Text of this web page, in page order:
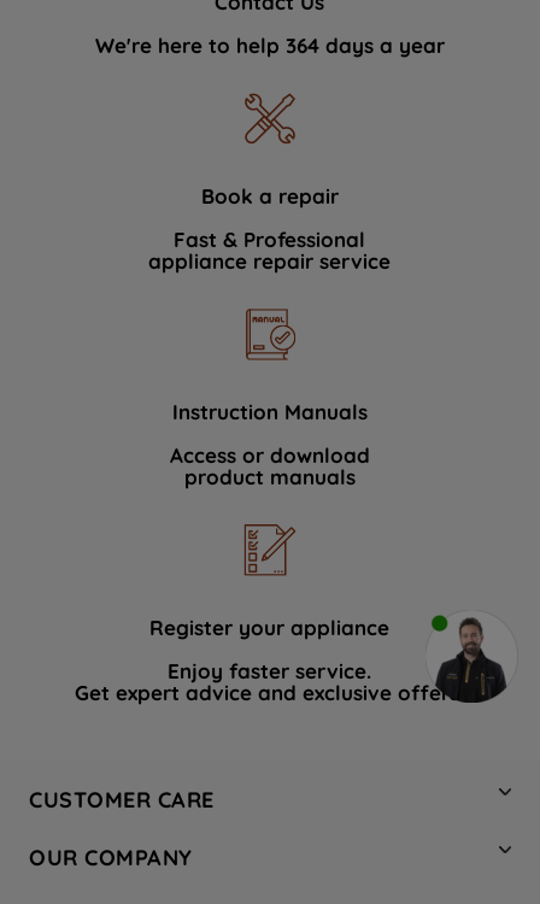
We're here to help 364 days a year
Book a repair
Fast & Professional
appliance repair service
Instruction Manuals
Access or download
product manuals
Register your appliance
Enjoy faster service.
Get expert advice and exclusive offers.
CUSTOMER CARE
Hotpoint Service
OUR COMPANY